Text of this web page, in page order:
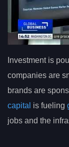
Investment is
companies are
brands are
capital is fueling
jobs and the